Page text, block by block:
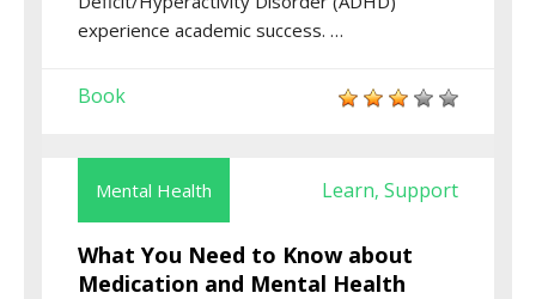
experience academic success. …
Book
Mental Health Learn, Support
What You Need to Know about
Medication and Mental Health